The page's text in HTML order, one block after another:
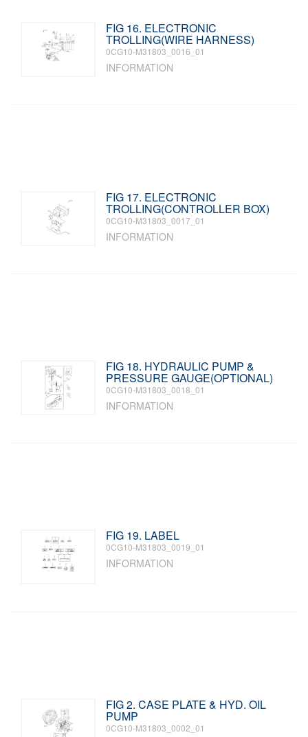
FIG 16. ELECTRONIC
TROLLING(WIRE HARNESS)
0CG10-M31803_0016_01
INFORMATION
FIG 17. ELECTRONIC
TROLLING(CONTROLLER BOX)
0CG10-M31803_0017_01
INFORMATION
FIG 18. HYDRAULIC PUMP &
PRESSURE GAUGE(OPTIONAL)
0CG10-M31803_0018_01
INFORMATION
FIG 19. LABEL
0CG10-M31803_0019_01
INFORMATION
FIG 2. CASE PLATE & HYD. OIL
PUMP
0CG10-M31803_0002_01